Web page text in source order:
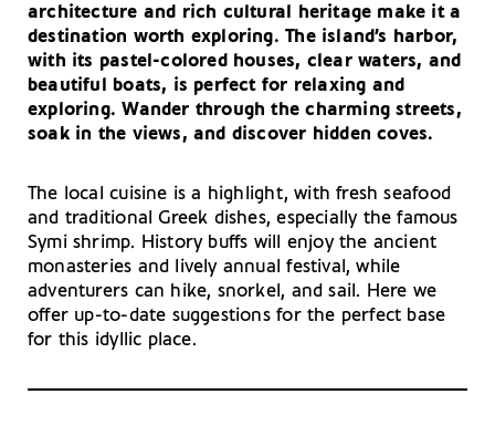
architecture and rich cultural heritage make it a
destination worth exploring. The island’s harbor,
with its pastel-colored houses, clear waters, and
beautiful boats, is perfect for relaxing and
exploring. Wander through the charming streets,
soak in the views, and discover hidden coves.
The local cuisine is a highlight, with fresh seafood
and traditional Greek dishes, especially the famous
Symi shrimp. History buffs will enjoy the ancient
monasteries and lively annual festival, while
adventurers can hike, snorkel, and sail. Here we
offer up-to-date suggestions for the perfect base
for this idyllic place.